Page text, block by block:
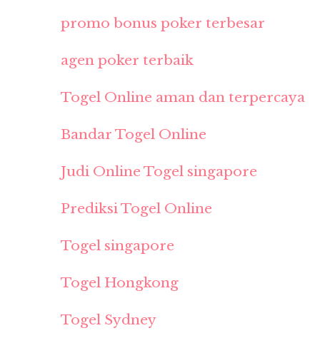
promo bonus poker terbesar
agen poker terbaik
Togel Online aman dan terpercaya
Bandar Togel Online
Judi Online Togel singapore
Prediksi Togel Online
Togel singapore
Togel Hongkong
Togel Sydney